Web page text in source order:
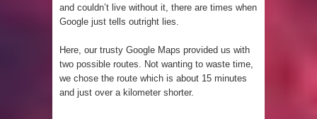
and couldn’t live without it, there are times when
Google just tells outright lies.
Here, our trusty Google Maps provided us with
two possible routes. Not wanting to waste time,
we chose the route which is about 15 minutes
and just over a kilometer shorter.